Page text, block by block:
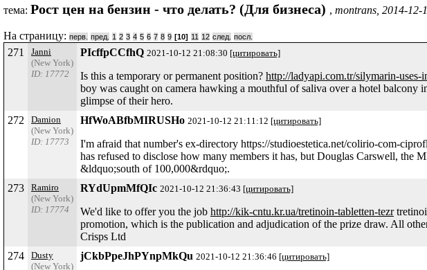
тема: Рост цен на бензин - что делать? (Для бизнеса) , montrans, 2014-12-
На страницу: перв. пред. 1 2 3 4 5 6 7 8 9 [10] 11 12 след. посл.
271
Janni
(New York)
ID: 17772
PIcffpCCfhQ 2021-10-12 21:08:30 [цитировать]
Is this a temporary or permanent position? http://ladyapi.com.tr/silymarin-uses-
boy was caught on camera hawking a mouthful of saliva over a hotel balcony
glimpse of their hero.
272
Damion
(New York)
ID: 17773
HfWoABfbMIRUSHo 2021-10-12 21:11:12 [цитировать]
I'm afraid that number's ex-directory https://studioestetica.net/colirio-com-
has refused to disclose how many members it has, but Douglas Carswell, the
&ldquo;south of 100,000&rdquo;.
273
Ramiro
(New York)
ID: 17774
RYdUpmMfQIc 2021-10-12 21:36:43 [цитировать]
We'd like to offer you the job http://kik-cntu.kr.ua/tretinoin-tabletten-tezr
promotion, which is the publication and adjudication of the prize draw. All
Crisps Ltd
274
Dusty
(New York)
jCkbPpeJhPYnpMkQu 2021-10-12 21:36:46 [цитировать]